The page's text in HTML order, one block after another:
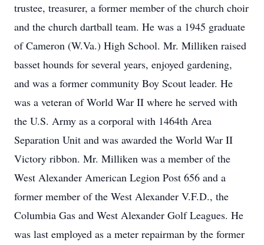
trustee, treasurer, a former member of the church choir
and the church dartball team. He was a 1945 graduate
of Cameron (W.Va.) High School. Mr. Milliken raised
basset hounds for several years, enjoyed gardening,
and was a former community Boy Scout leader. He
was a veteran of World War II where he served with
the U.S. Army as a corporal with 1464th Area
Separation Unit and was awarded the World War II
Victory ribbon. Mr. Milliken was a member of the
West Alexander American Legion Post 656 and a
former member of the West Alexander V.F.D., the
Columbia Gas and West Alexander Golf Leagues. He
was last employed as a meter repairman by the former